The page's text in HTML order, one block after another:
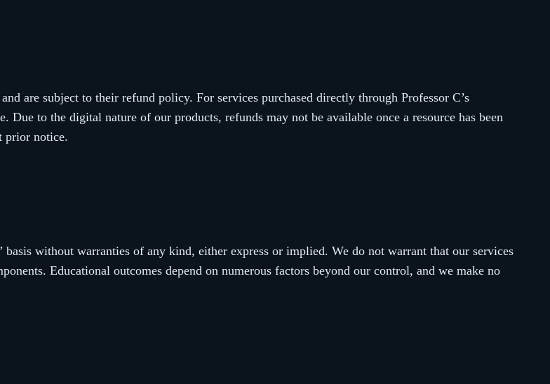
are subject to their refund policy. For services purchased directly through Professor C’s
Due to the digital nature of our products, refunds may not be available once a resource has been
prior notice.
basis without warranties of any kind, either express or implied. We do not warrant that our services
Educational outcomes depend on numerous factors beyond our control, and we make no